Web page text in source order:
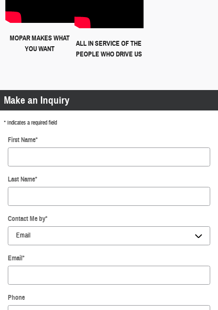
MOPAR MAKES WHAT
YOU WANT
ALL IN SERVICE OF THE
PEOPLE WHO DRIVE US
Make an Inquiry
* Indicates a required field
First Name*
Last Name*
Contact Me by*
Email*
Phone